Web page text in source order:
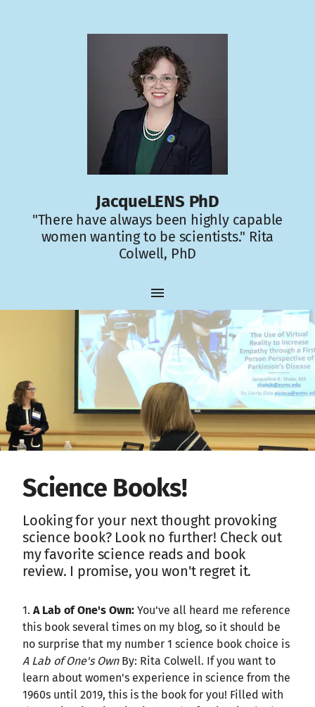
JacqueLENS PhD
"There have always been highly capable
women wanting to be scientists." Rita
Colwell, PhD
Science Books!
Looking for your next thought provoking
science book? Look no further! Check out
my favorite science reads and book
review. I promise, you won't regret it.
1. A Lab of One's Own: You've all heard me reference
this book several times on my blog, so it should be
no surprise that my number 1 science book choice is
A Lab of One's OwnBy: Rita Colwell. If you want to
learn about women's experience in science from the
1960s until 2019, this is the book for you! Filled with